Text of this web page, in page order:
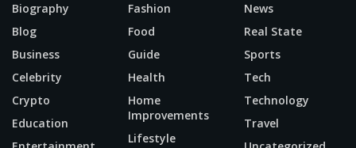
Biography
Blog
Business
Celebrity
Crypto
Education
Fashion
Food
Guide
Health
Home
Improvements
Lifestyle
News
Real State
Sports
Tech
Technology
Travel